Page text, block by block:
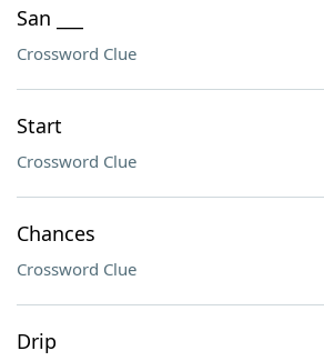
San ___
Crossword Clue
Start
Crossword Clue
Chances
Crossword Clue
Drip